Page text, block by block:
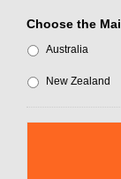
Choose the
Australia
New Zealand